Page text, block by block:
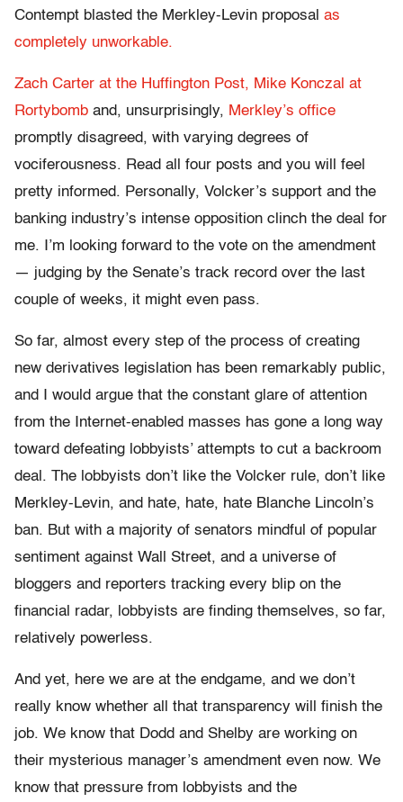
Contempt blasted the Merkley-Levin proposal as
completely unworkable.
Zach Carter at the Huffington Post, Mike Konczal at
Rortybomb and, unsurprisingly, Merkley’s office
promptly disagreed, with varying degrees of
vociferousness. Read all four posts and you will feel
pretty informed. Personally, Volcker’s support and the
banking industry’s intense opposition clinch the deal for
me. I’m looking forward to the vote on the amendment
— judging by the Senate’s track record over the last
couple of weeks, it might even pass.
So far, almost every step of the process of creating
new derivatives legislation has been remarkably public,
and I would argue that the constant glare of attention
from the Internet-enabled masses has gone a long way
toward defeating lobbyists’ attempts to cut a backroom
deal. The lobbyists don’t like the Volcker rule, don’t like
Merkley-Levin, and hate, hate, hate Blanche Lincoln’s
ban. But with a majority of senators mindful of popular
sentiment against Wall Street, and a universe of
bloggers and reporters tracking every blip on the
financial radar, lobbyists are finding themselves, so far,
relatively powerless.
And yet, here we are at the endgame, and we don’t
really know whether all that transparency will finish the
job. We know that Dodd and Shelby are working on
their mysterious manager’s amendment even now. We
know that pressure from lobbyists and the